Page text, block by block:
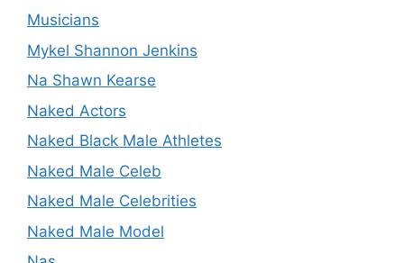
Musicians
Mykel Shannon Jenkins
Na Shawn Kearse
Naked Actors
Naked Black Male Athletes
Naked Male Celeb
Naked Male Celebrities
Naked Male Model